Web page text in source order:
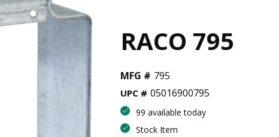
RACO 795
MFG # 795
UPC # 05016900795
99 available today
Stock Item